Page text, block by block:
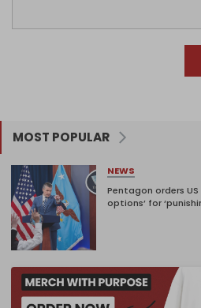
MOST POPULAR
NEWS
Pentagon orders
options’ for